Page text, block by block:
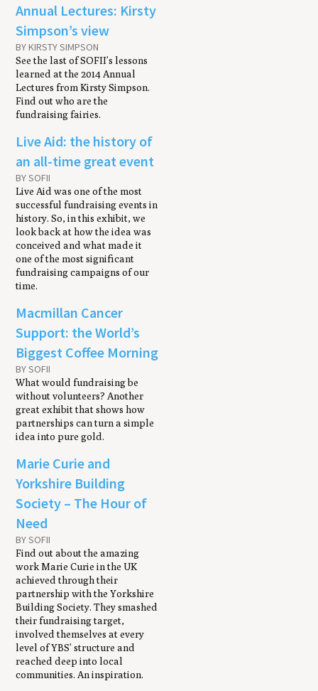
Annual Lectures: Kirsty
Simpson’s view
BY KIRSTY SIMPSON
See the last of SOFII’s lessons
learned at the 2014 Annual
Lectures from Kirsty Simpson.
Find out who are the
fundraising fairies.
Live Aid: the history of
an all-time great event
BY SOFII
Live Aid was one of the most
successful fundraising events in
history. So, in this exhibit, we
look back at how the idea was
conceived and what made it
one of the most significant
fundraising campaigns of our
time.
Macmillan Cancer
Support: the World’s
Biggest Coffee Morning
BY SOFII
What would fundraising be
without volunteers? Another
great exhibit that shows how
partnerships can turn a simple
idea into pure gold.
Marie Curie and
Yorkshire Building
Society – The Hour of
Need
BY SOFII
Find out about the amazing
work Marie Curie in the UK
achieved through their
partnership with the Yorkshire
Building Society. They smashed
their fundraising target,
involved themselves at every
level of YBS’ structure and
reached deep into local
communities. An inspiration.